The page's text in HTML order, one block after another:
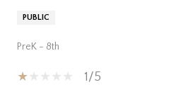
PUBLIC
PreK - 8th
1/5